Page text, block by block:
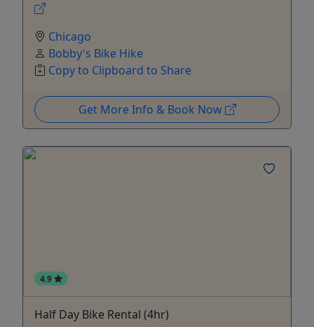
Chicago
Bobby's Bike Hike
Copy to Clipboard to Share
Get More Info & Book Now
4.9
Half Day Bike Rental (4hr)